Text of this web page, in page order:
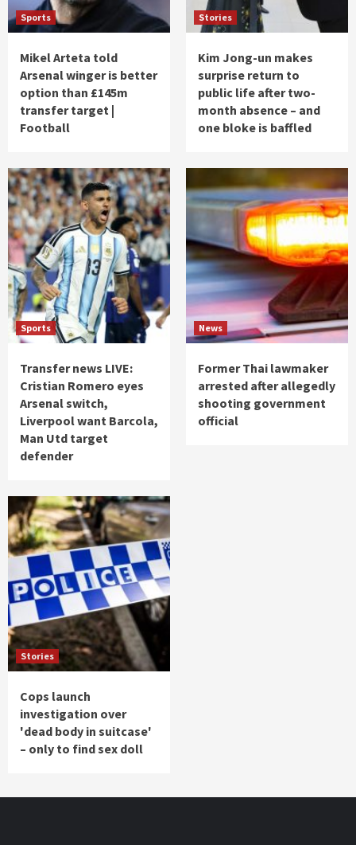
Sports
Mikel Arteta told
Arsenal winger is better
option than £145m
transfer target |
Football
Stories
Kim Jong-un makes
surprise return to
public life after two-
month absence – and
one bloke is baffled
Sports
Transfer news LIVE:
Cristian Romero eyes
Arsenal switch,
Liverpool want Barcola,
Man Utd target
defender
News
Former Thai lawmaker
arrested after allegedly
shooting government
official
Stories
Cops launch
investigation over
'dead body in suitcase'
– only to find sex doll